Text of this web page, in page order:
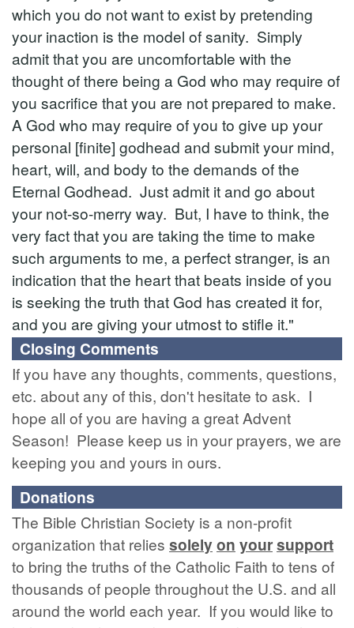
which you do not want to exist by pretending
your inaction is the model of sanity. Simply
admit that you are uncomfortable with the
thought of there being a God who may require of
you sacrifice that you are not prepared to make.
A God who may require of you to give up your
personal [finite] godhead and submit your mind,
heart, will, and body to the demands of the
Eternal Godhead. Just admit it and go about
your not-so-merry way. But, I have to think, the
very fact that you are taking the time to make
such arguments to me, a perfect stranger, is an
indication that the heart that beats inside of you
is seeking the truth that God has created it for,
and you are giving your utmost to stifle it."
Closing Comments
If you have any thoughts, comments, questions,
etc. about any of this, don't hesitate to ask. I
hope all of you are having a great Advent
Season! Please keep us in your prayers, we are
keeping you and yours in ours.
Donations
The Bible Christian Society is a non-profit
organization that relies solelyon yoursupport
to bring the truths of the Catholic Faith to tens of
thousands of people throughout the U.S. and all
around the world each year. If you would like to